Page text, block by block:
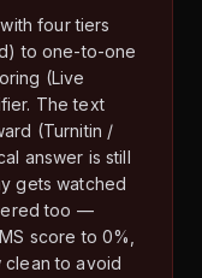
four tiers
to one-to-one
(Live
The text
(Turnitin /
answer is still
gets watched
too —
score to 0%,
to avoid